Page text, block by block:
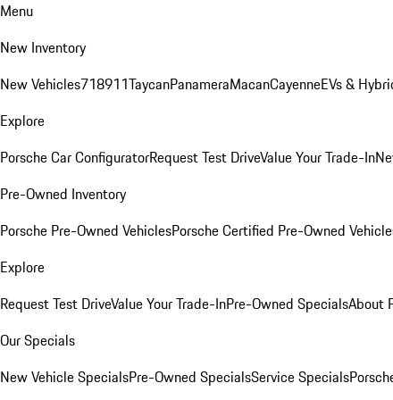
Menu
New Inventory
New Vehicles718911TaycanPanameraMacanCayenneEVs &
Explore
Porsche Car ConfiguratorRequest Test DriveValue Your Trade-In
Pre-Owned Inventory
Porsche Pre-Owned VehiclesPorsche Certified Pre-Owned
Explore
Request Test DriveValue Your Trade-InPre-Owned SpecialsAbout
Our Specials
New Vehicle SpecialsPre-Owned SpecialsService Specials